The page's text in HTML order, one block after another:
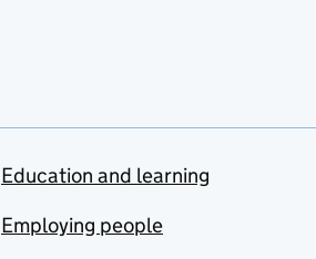
Education and learning
Employing people